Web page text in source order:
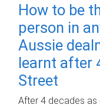
How to be
person in
Aussie
learnt after
Street
After 4 decades as